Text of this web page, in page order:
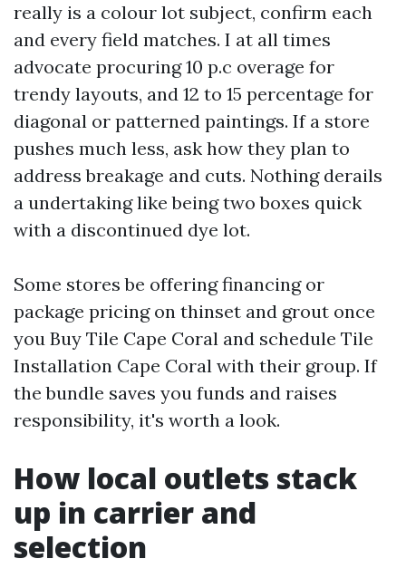
really is a colour lot subject, confirm each
and every field matches. I at all times
advocate procuring 10 p.c overage for
trendy layouts, and 12 to 15 percentage for
diagonal or patterned paintings. If a store
pushes much less, ask how they plan to
address breakage and cuts. Nothing derails
a undertaking like being two boxes quick
with a discontinued dye lot.
Some stores be offering financing or
package pricing on thinset and grout once
you Buy Tile Cape Coral and schedule Tile
Installation Cape Coral with their group. If
the bundle saves you funds and raises
responsibility, it's worth a look.
How local outlets stack
up in carrier and
selection